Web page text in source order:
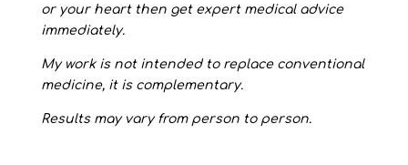
or your heart then get expert medical advice
immediately.
My work is not intended to replace conventional
medicine, it is complementary.
Results may vary from person to person.